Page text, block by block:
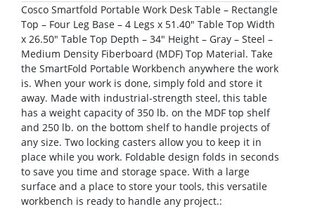
Cosco Smartfold Portable Work Desk Table – Rectangle
Top – Four Leg Base – 4 Legs x 51.40″ Table Top Width
x 26.50″ Table Top Depth – 34″ Height – Gray – Steel –
Medium Density Fiberboard (MDF) Top Material. Take
the SmartFold Portable Workbench anywhere the work
is. When your work is done, simply fold and store it
away. Made with industrial-strength steel, this table
has a weight capacity of 350 lb. on the MDF top shelf
and 250 lb. on the bottom shelf to handle projects of
any size. Two locking casters allow you to keep it in
place while you work. Foldable design folds in seconds
to save you time and storage space. With a large
surface and a place to store your tools, this versatile
workbench is ready to handle any project.: